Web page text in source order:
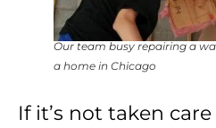
Our team busy repairing a
a home in Chicago
If it’s not taken